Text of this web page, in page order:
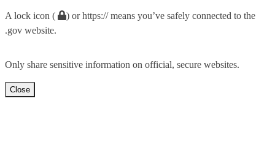
A lock icon (
) or https:// means you’ve safely connected to the
.gov website.
Only share sensitive information on official, secure websites.
Close